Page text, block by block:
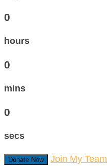
0
hours
0
mins
0
secs
Donate Now Join My Team